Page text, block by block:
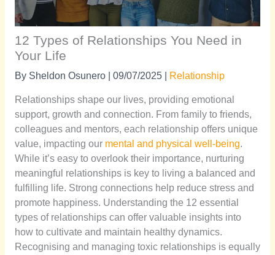
12 Types of Relationships You Need in
Your Life
By Sheldon Osunero 09/07/2025 Relationship
Relationships shape our lives, providing emotional
support, growth and connection. From family to friends,
colleagues and mentors, each relationship offers unique
value, impacting our mental and physical well-being.
While it’s easy to overlook their importance, nurturing
meaningful relationships is key to living a balanced and
fulfilling life. Strong connections help reduce stress and
promote happiness. Understanding the 12 essential
types of relationships can offer valuable insights into
how to cultivate and maintain healthy dynamics.
Recognising and managing toxic relationships is equally